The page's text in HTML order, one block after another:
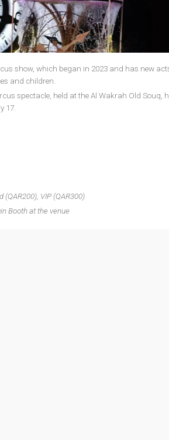
show, which began in 2023 and has new
and children.
spectacle, held at the Al Wakrah Old Souq,
17.
(QAR200), VIP (QAR300)
Booth at the venue